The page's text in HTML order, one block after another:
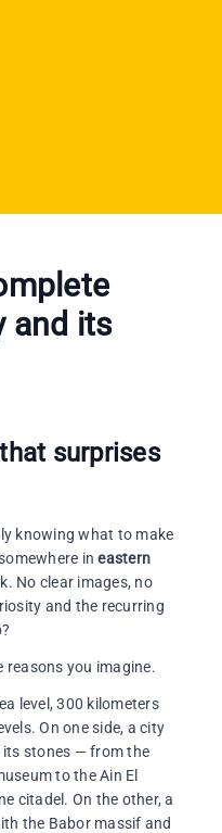
and its
surprises
knowing what to make
ineastern
No clear images, no
and the recurring
reasons you imagine.
level, 300 kilometers
On one side, a city
its stones — from the
to the Ain El
citadel. On the other, a
the Babor massif and